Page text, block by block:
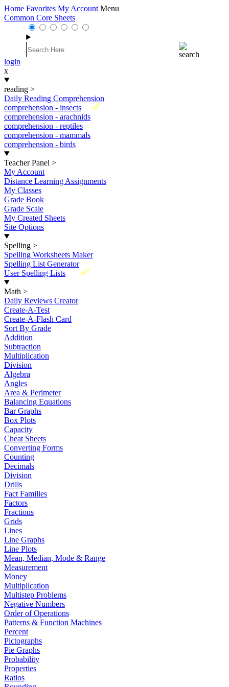
Home Favorites My Account Menu
Common Core Sheets
login
x
reading >
Daily Reading Comprehension
New
comprehension - insects
comprehension - arachnids
comprehension - reptiles
comprehension - mammals
comprehension - birds
Teacher Panel >
My Account
Distance Learning Assignments
My Classes
Grade Book
Grade Scale
My Created Sheets
Site Options
Spelling >
Spelling Worksheets Maker
Spelling List Generator
New
User Spelling Lists
Math >
Daily Reviews Creator
Create-A-Test
Create-A-Flash Card
Sort By Grade
Addition
Subtraction
Multiplication
Division
Algebra
Angles
Area & Perimeter
Balancing Equations
Bar Graphs
Box Plots
Capacity
Cheat Sheets
Converting Forms
Counting
Decimals
Division
Drills
Fact Families
Factors
Fractions
Grids
Lines
Line Graphs
Line Plots
Mean, Median, Mode & Range
Measurement
Money
Multiplication
Multistep Problems
Negative Numbers
Order of Operations
Patterns & Function Machines
Percent
Pictographs
Pie Graphs
Probability
Properties
Ratios